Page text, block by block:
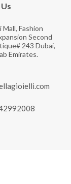
Mall, Fashion
Second
243 Dubai,
Emirates.